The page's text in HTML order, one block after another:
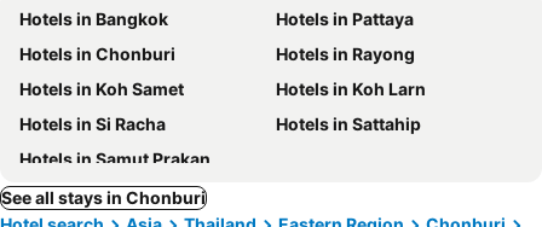
Hotels in Bangkok
Hotels in Pattaya
Hotels in Chonburi
Hotels in Rayong
Hotels in Koh Samet
Hotels in Koh Larn
Hotels in Si Racha
Hotels in Sattahip
Hotels in Samut Prakan
See all stays in Chonburi